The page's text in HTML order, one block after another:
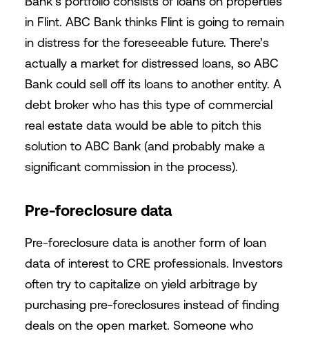
in Flint. ABC Bank thinks Flint is going to remain
in distress for the foreseeable future. There’s
actually a market for distressed loans, so ABC
Bank could sell off its loans to another entity. A
debt broker who has this type of commercial
real estate data would be able to pitch this
solution to ABC Bank (and probably make a
significant commission in the process).
Pre-foreclosure data
Pre-foreclosure data is another form of loan
data of interest to CRE professionals. Investors
often try to capitalize on yield arbitrage by
purchasing pre-foreclosures instead of finding
deals on the open market. Someone who